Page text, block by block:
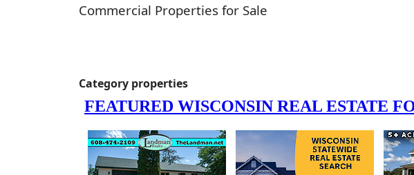
Commercial Properties for Sale
Category properties